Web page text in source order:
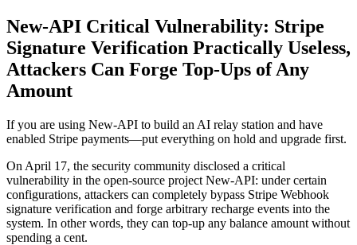
New-API Critical Vulnerability: Stripe
Signature Verification Practically Useless,
Attackers Can Forge Top-Ups of Any
Amount
If you are using New-API to build an AI relay station and have
enabled Stripe payments—put everything on hold and upgrade first.
On April 17, the security community disclosed a critical
vulnerability in the open-source project New-API: under certain
configurations, attackers can completely bypass Stripe Webhook
signature verification and forge arbitrary recharge events into the
system. In other words, they can top-up any balance amount without
spending a cent.